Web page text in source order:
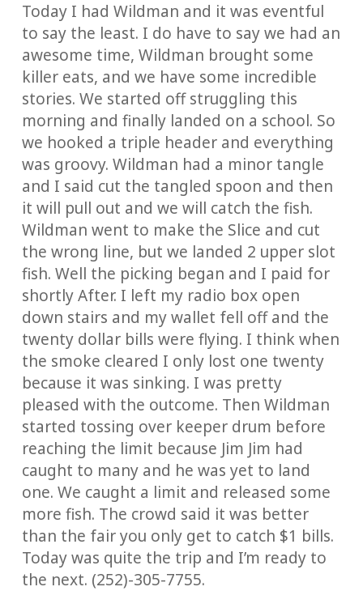
Today I had Wildman and it was eventful
to say the least. I do have to say we had an
awesome time, Wildman brought some
killer eats, and we have some incredible
stories. We started off struggling this
morning and finally landed on a school. So
we hooked a triple header and everything
was groovy. Wildman had a minor tangle
and I said cut the tangled spoon and then
it will pull out and we will catch the fish.
Wildman went to make the Slice and cut
the wrong line, but we landed 2 upper slot
fish. Well the picking began and I paid for
shortly After. I left my radio box open
down stairs and my wallet fell off and the
twenty dollar bills were flying. I think when
the smoke cleared I only lost one twenty
because it was sinking. I was pretty
pleased with the outcome. Then Wildman
started tossing over keeper drum before
reaching the limit because Jim Jim had
caught to many and he was yet to land
one. We caught a limit and released some
more fish. The crowd said it was better
than the fair you only get to catch $1 bills.
Today was quite the trip and I’m ready to
the next. (252)-305-7755.